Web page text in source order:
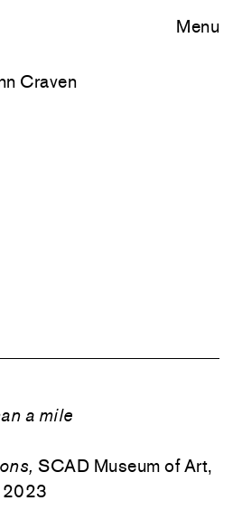
Menu
Craven
a mile
SCAD Museum of Art,
2023